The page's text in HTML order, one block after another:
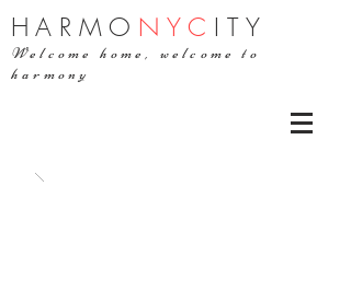
H ARMO NYC ITY
Welcome home, welcome to
harmony